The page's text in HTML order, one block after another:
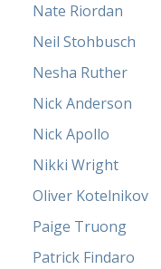
Nate Riordan
Neil Stohbusch
Nesha Ruther
Nick Anderson
Nick Apollo
Nikki Wright
Oliver Kotelnikov
Paige Truong
Patrick Findaro